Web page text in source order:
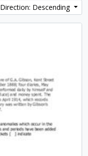
Direction: Descending